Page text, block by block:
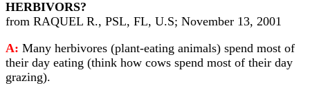
HERBIVORS?
from RAQUEL R., PSL, FL, U.S; November 13, 2001
A: Many herbivores (plant-eating animals) spend most of
their day eating (think how cows spend most of their day
grazing).